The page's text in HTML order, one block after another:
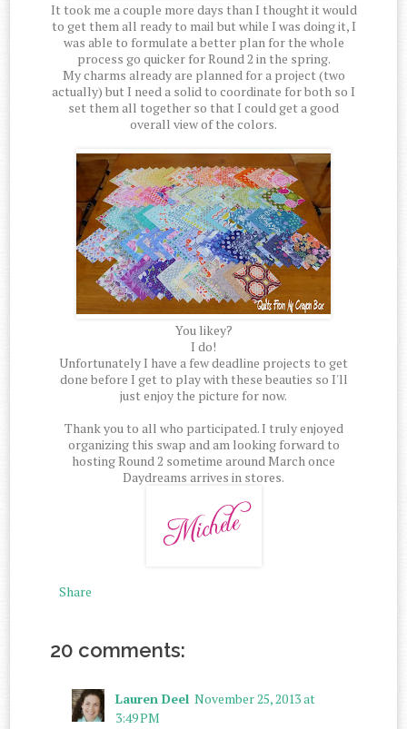
It took me a couple more days than I thought it would
to get them all ready to mail but while I was doing it, I
was able to formulate a better plan for the whole
process go quicker for Round 2 in the spring.
My charms already are planned for a project (two
actually) but I need a solid to coordinate for both so I
set them all together so that I could get a good
overall view of the colors.
You likey?
I do!
Unfortunately I have a few deadline projects to get
done before I get to play with these beauties so I'll
just enjoy the picture for now.
Thank you to all who participated. I truly enjoyed
organizing this swap and am looking forward to
hosting Round 2 sometime around March once
Daydreams arrives in stores.
Share
20 comments:
Lauren Deel November 25, 2013 at
3:49 PM